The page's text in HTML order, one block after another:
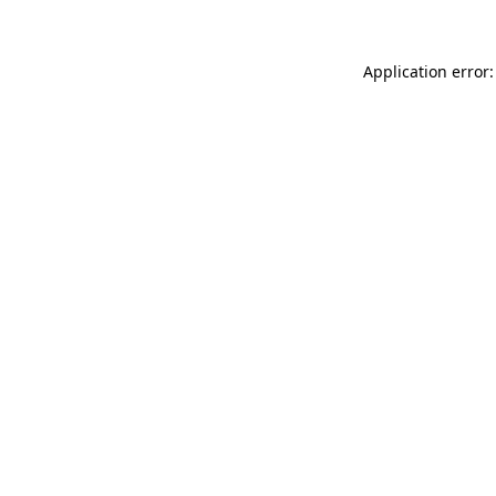
Application